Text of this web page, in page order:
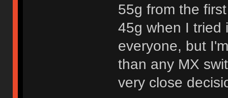
55g from the
45g when I tried
everyone, but
than any MX
very close